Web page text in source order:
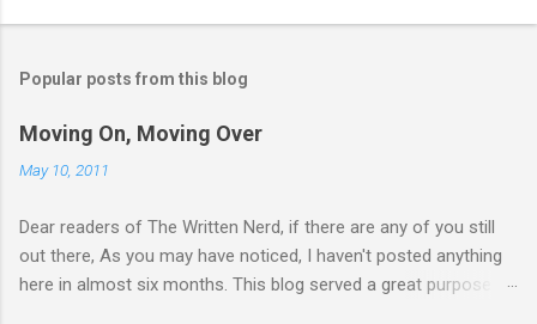
Popular posts from this blog
Moving On, Moving Over
May 10, 2011
Dear readers of The Written Nerd, if there are any of you still
out there, As you may have noticed, I haven't posted anything
here in almost six months. This blog served a great purpose